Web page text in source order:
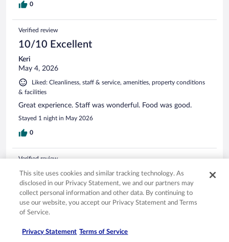
0
Verified review
10/10 Excellent
Keri
May 4, 2026
Liked: Cleanliness, staff & service, amenities, property conditions
& facilities
Great experience. Staff was wonderful. Food was good.
Stayed 1 night in May 2026
0
Verified review
8/10 Good
Warren
Mar 21, 2026
Liked: Cleanliness, amenities, property conditions & facilities
This site uses cookies and similar tracking technology. As
disclosed in our Privacy Statement, we and our partners may
collect personal information and other data. By continuing to
use our website, you accept our Privacy Statement and Terms
of Service.
Privacy Statement Terms of Service